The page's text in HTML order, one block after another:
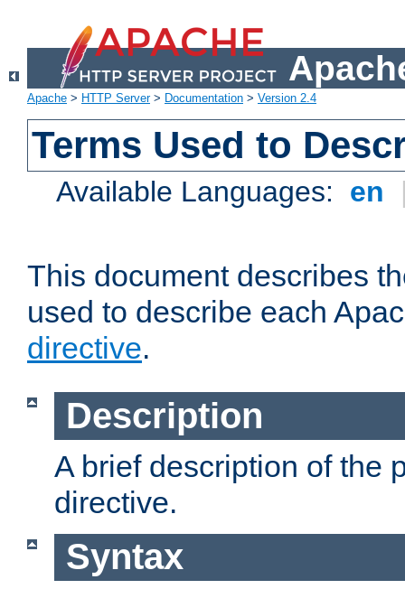
Apache > HTTP Server> Documentation > Version 2.4
Terms Used to
Available Languages: en
This document describes
used to describe each
directive.
Description
A brief description of the
directive.
Syntax